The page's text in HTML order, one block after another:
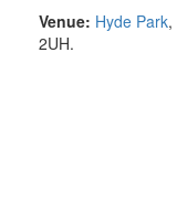
Venue: Hyde Park,
2UH.